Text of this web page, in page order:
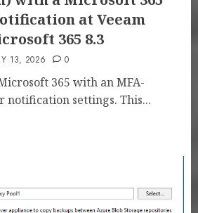
at Veeam
365 8.3
13, 2026 0
365 with an MFA-
notification settings. This...